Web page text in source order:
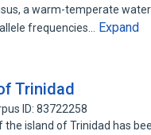
a warm-temperate
frequencies…
Expand
Trinidad
ID: 83722258
island of Trinidad has